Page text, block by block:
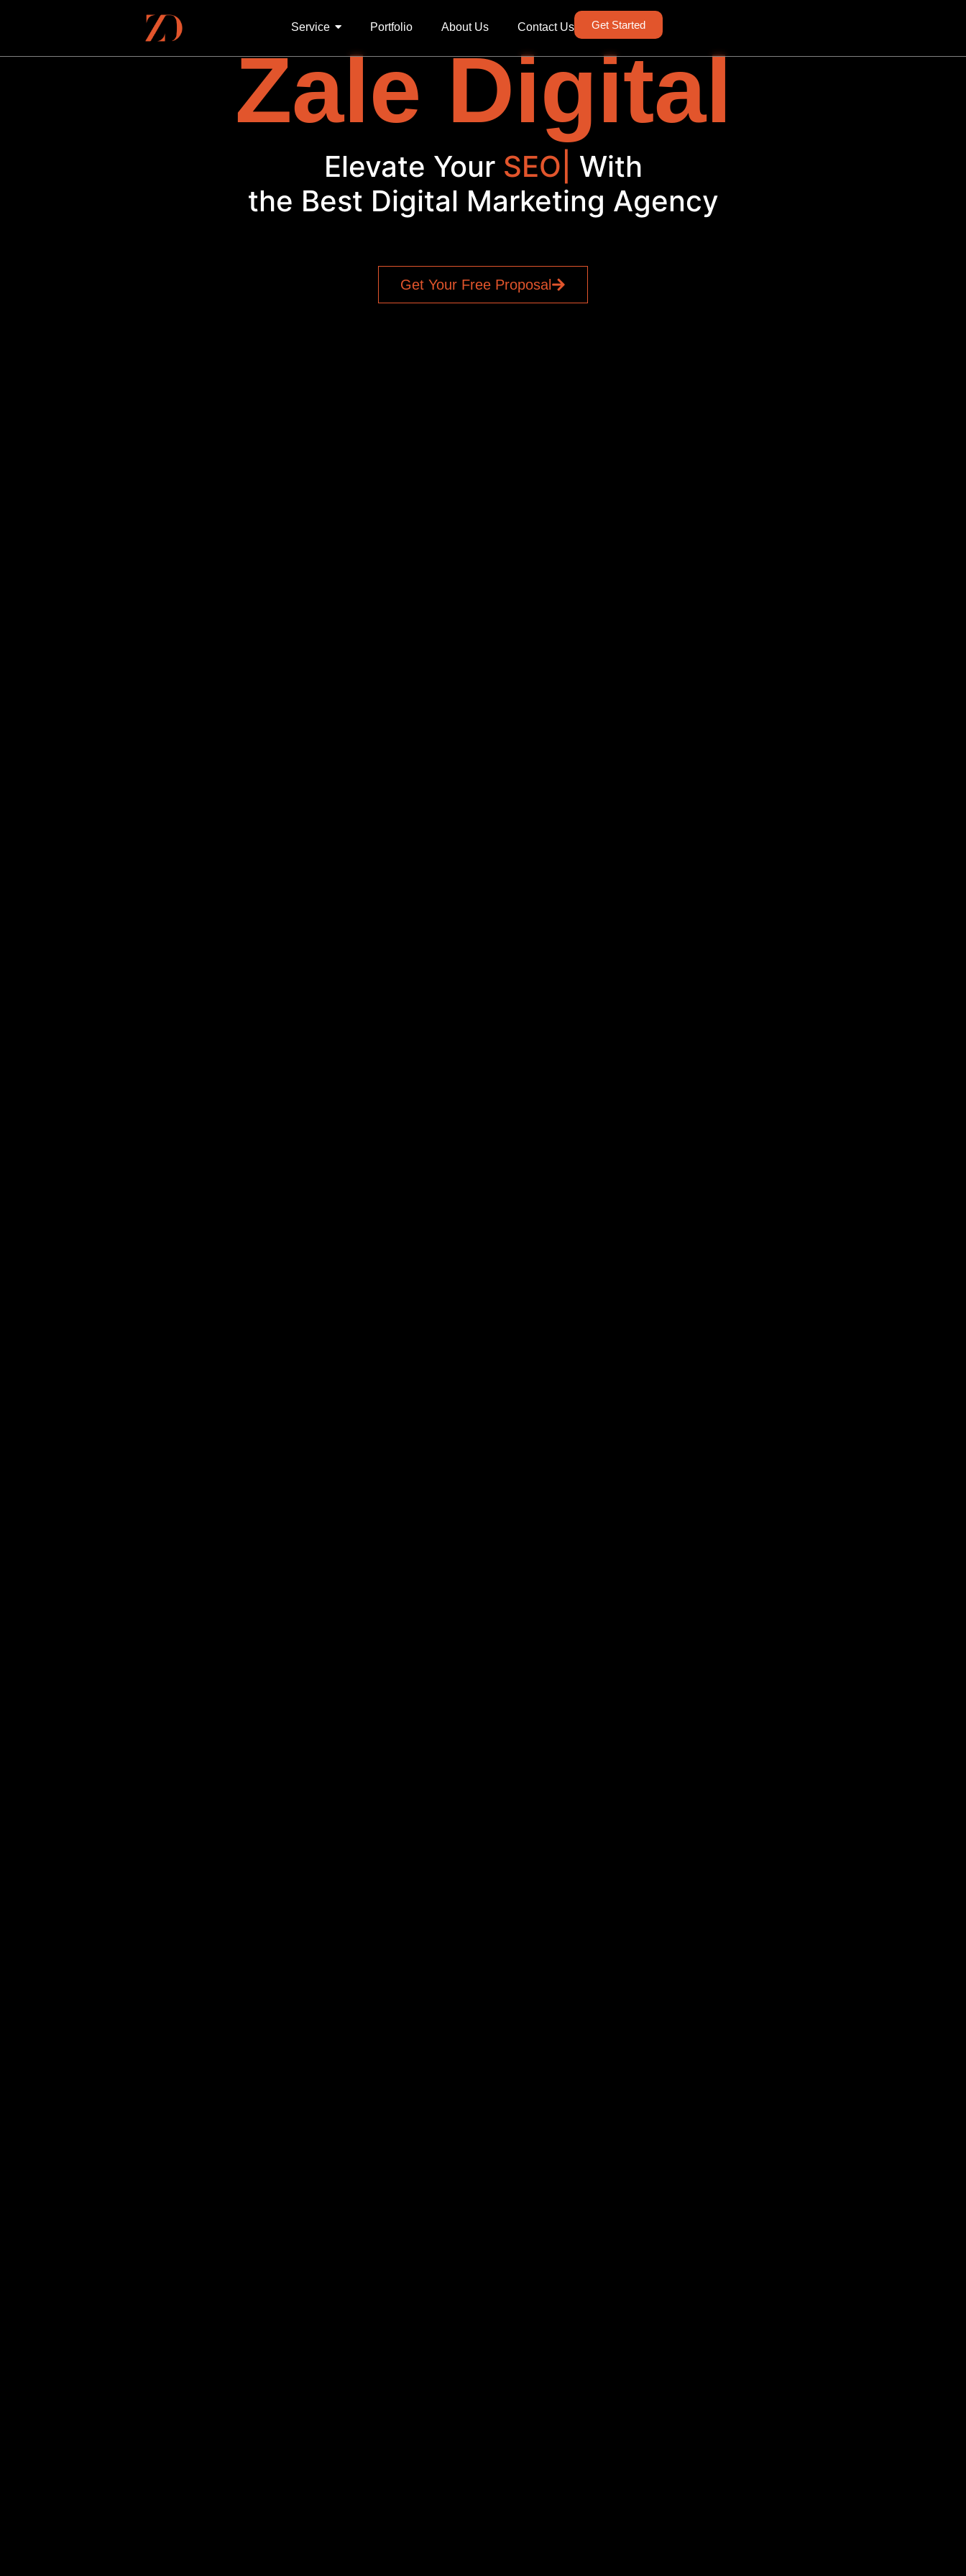
Service Portfolio About Us Contact Us Get Started
Zale Digital
Elevate Your SEO With
the Best Digital Marketing Agency
Get Your Free Proposal